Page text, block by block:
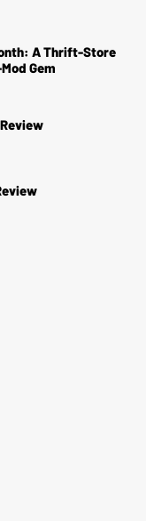
A Thrift-Store
Gem